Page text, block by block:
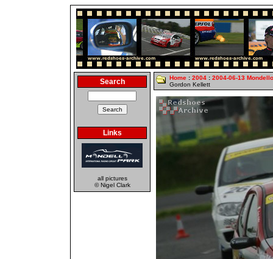
Search
Links
all pictures
© Nigel Clark
Home : 2004 : 2004-06-13
Gordon Kellett